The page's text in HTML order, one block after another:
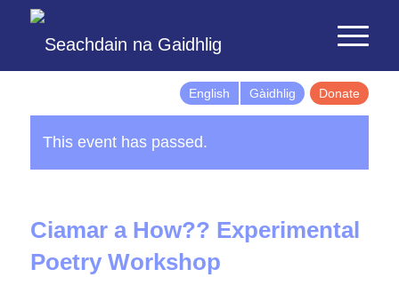
English Gàidhlig Donate
This event has passed.
Ciamar a How?? Experimental
Poetry Workshop